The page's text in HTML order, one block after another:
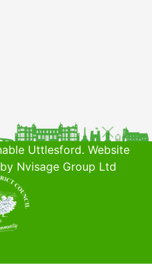
Uttlesford. Website
Nvisage Group Ltd